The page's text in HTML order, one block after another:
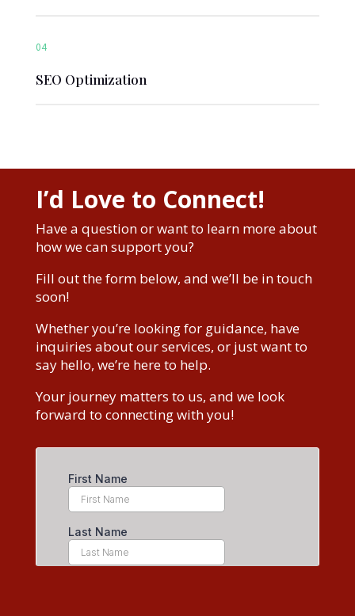
04
SEO Optimization
I’d Love to Connect!
Have a question or want to learn more about
how we can support you?
Fill out the form below, and we’ll be in touch
soon!
Whether you’re looking for guidance, have
inquiries about our services, or just want to
say hello, we’re here to help.
Your journey matters to us, and we look
forward to connecting with you!